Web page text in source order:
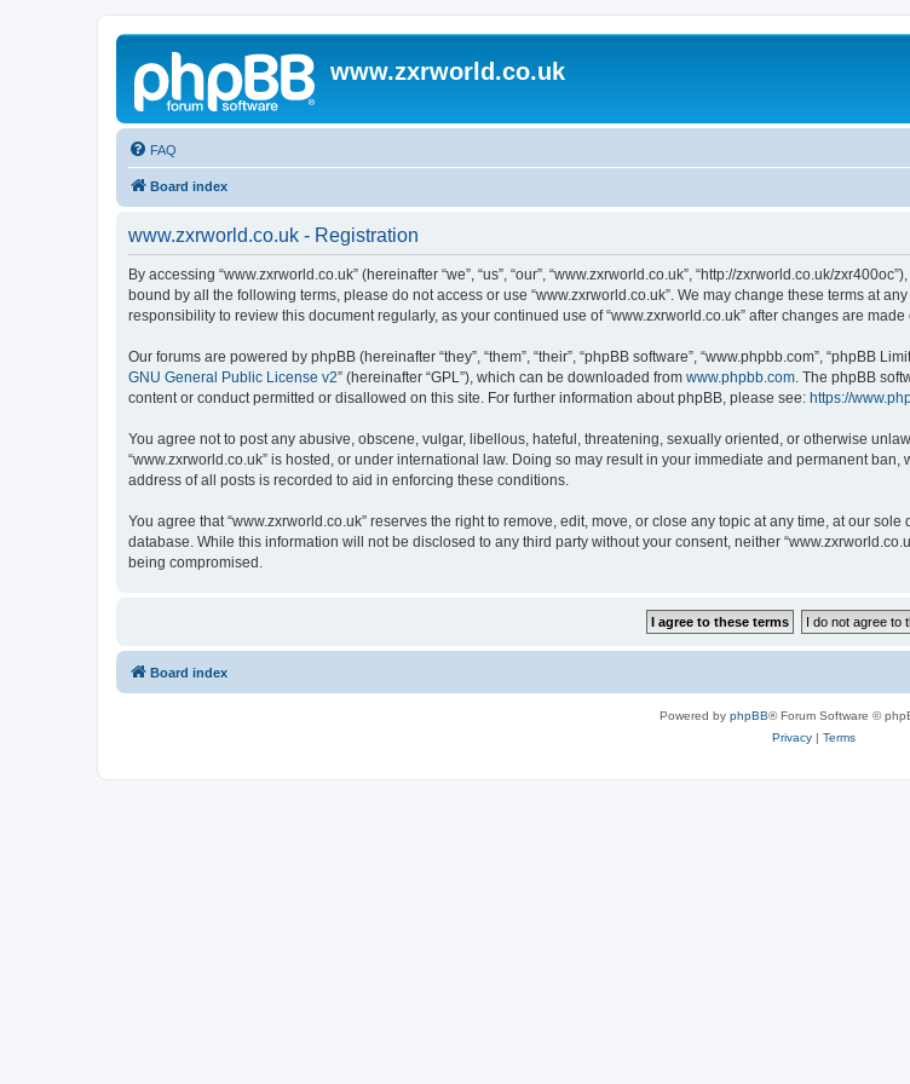
www.zxrworld.co.uk
FAQ
Board index
www.zxrworld.co.uk - Registration
By accessing “www.zxrworld.co.uk” (hereinafter “we”, “us”, “our”, “www.zxrworld.co.uk”, “http://zxrworld.co.uk/
bound by all the following terms, please do not access or use “www.zxrworld.co.uk”. We may change these terms at
responsibility to review this document regularly, as your continued use of “www.zxrworld.co.uk” after changes are
Our forums are powered by phpBB (hereinafter “they”, “them”, “their”, “phpBB software”, “www.phpbb.com”, “phpBB
GNU General Public License v2” (hereinafter “GPL”), which can be downloaded from www.phpbb.com. The phpBB
content or conduct permitted or disallowed on this site. For further information about phpBB, please see: https://
You agree not to post any abusive, obscene, vulgar, libellous, hateful, threatening, sexually oriented, or otherwise
“www.zxrworld.co.uk” is hosted, or under international law. Doing so may result in your immediate and permanent
address of all posts is recorded to aid in enforcing these conditions.
You agree that “www.zxrworld.co.uk” reserves the right to remove, edit, move, or close any topic at any time, at our
database. While this information will not be disclosed to any third party without your consent, neither
being compromised.
Board index
Powered by phpBB® Forum Software ©
Privacy| Terms